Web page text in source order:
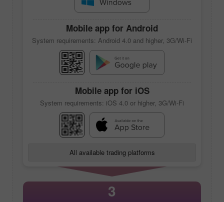
Mobile app for Android
System requirements: Android 4.0 and higher, 3G/Wi-Fi
Mobile appfor iOS
System requirements: iOS 4.0 or higher, 3G/Wi-Fi
All available trading platforms
3